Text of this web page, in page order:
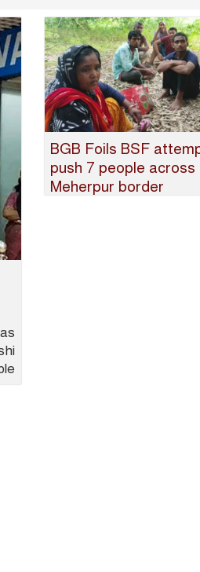
BGB Foils BSF
push 7 people across
Meherpur border